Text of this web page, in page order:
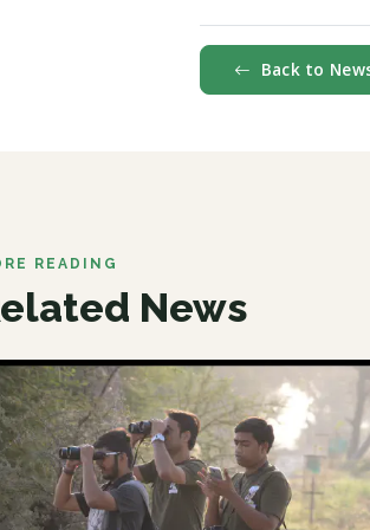
Back to
READING
News